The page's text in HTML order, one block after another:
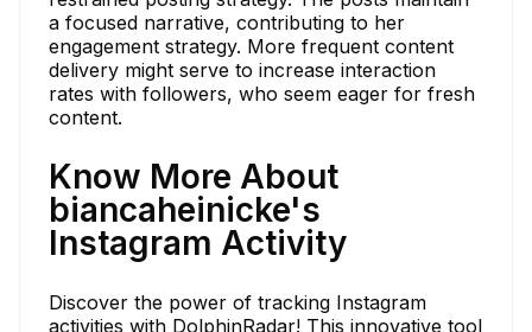
a focused narrative, contributing to her
engagement strategy. More frequent content
delivery might serve to increase interaction
rates with followers, who seem eager for fresh
content.
Know More About
biancaheinicke's
Instagram Activity
Discover the power of tracking Instagram
activities with DolphinRadar! This innovative tool